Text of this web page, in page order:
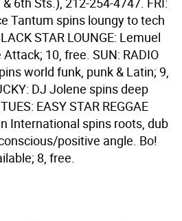
Tantum spins loungy to tech
STAR LOUNGE: Lemuel
10, free. SUN: RADIO
world funk, punk & Latin; 9,
DJ Jolene spins deep
EASY STAR REGGAE
International spins roots, dub
positive angle. Bo!
8, free.